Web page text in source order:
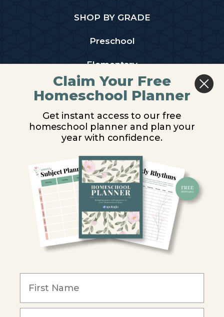
SHOP BY GRADE
Preschool
Elementary
Middle School
High School
PARTNER WITH US
Homeschool Co-ops
Retailers
Christian Schools
Become an Affiliate
Our Mission
Claim Your Free
Homeschool Planner
Get instant access to our free
homeschool planner and plan your
year with confidence.